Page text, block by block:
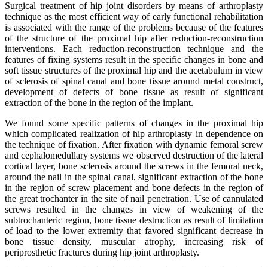
Surgical treatment of hip joint disorders by means of arthroplasty
technique as the most efficient way of early functional rehabilitation
is associated with the range of the problems because of the features
of the structure of the proximal hip after reduction-reconstruction
interventions. Each reduction-reconstruction technique and the
features of fixing systems result in the specific changes in bone and
soft tissue structures of the proximal hip and the acetabulum in view
of sclerosis of spinal canal and bone tissue around metal construct,
development of defects of bone tissue as result of significant
extraction of the bone in the region of the implant.
We found some specific patterns of changes in the proximal hip
which complicated realization of hip arthroplasty in dependence on
the technique of fixation. After fixation with dynamic femoral screw
and cephalomedullary systems we observed destruction of the lateral
cortical layer, bone sclerosis around the screws in the femoral neck,
around the nail in the spinal canal, significant extraction of the bone
in the region of screw placement and bone defects in the region of
the great trochanter in the site of nail penetration. Use of cannulated
screws resulted in the changes in view of weakening of the
subtrochanteric region, bone tissue destruction as result of limitation
of load to the lower extremity that favored significant decrease in
bone tissue density, muscular atrophy, increasing risk of
periprosthetic fractures during hip joint arthroplasty.